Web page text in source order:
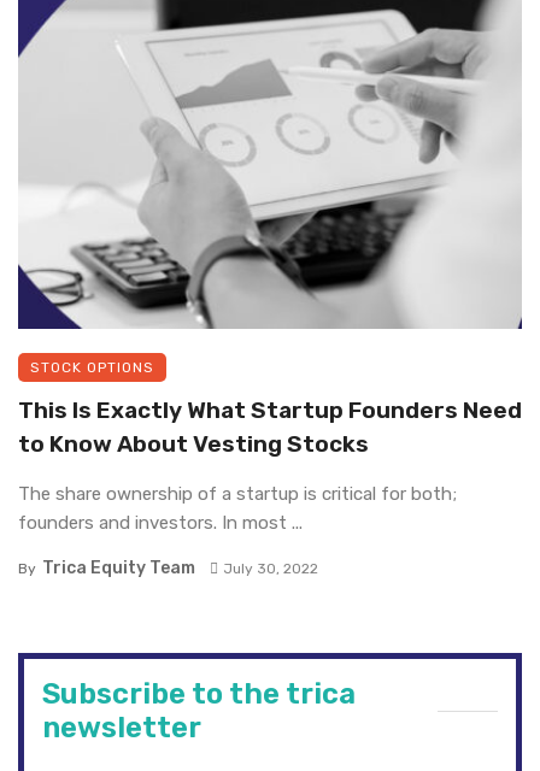
STOCK OPTIONS
This Is Exactly What Startup Founders Need
to Know About Vesting Stocks
The share ownership of a startup is critical for both;
founders and investors. In most ...
By Trica Equity Team July 30, 2022
Subscribe to the trica
newsletter